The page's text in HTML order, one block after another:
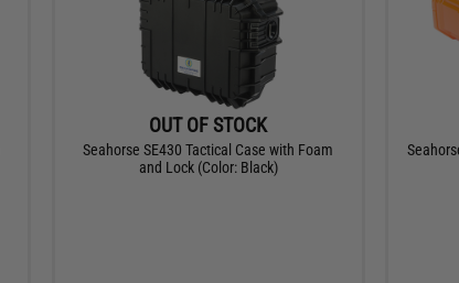
OUT OF STOCK
Seahorse SE430 Tactical Case with Foam
and Lock (Color: Black)